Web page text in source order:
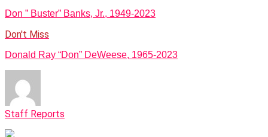
Don ” Buster” Banks, Jr., 1949-2023
Don't Miss
Donald Ray “Don” DeWeese, 1965-2023
Staff Reports